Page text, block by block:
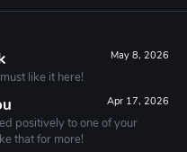
May 8, 2026
like it here!
Apr 17, 2026
positively to one of your
that for more!